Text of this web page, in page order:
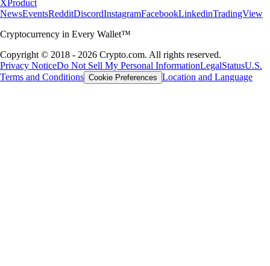
X Product
NewsEventsRedditDiscordInstagramFacebookLinkedinTradingView
Cryptocurrency in Every Wallet™
Copyright © 2018 - 2026 Crypto.com. All rights reserved.
Privacy NoticeDo Not Sell My Personal InformationLegalStatusU.S.
Terms and Conditions Cookie Preferences Location and Language